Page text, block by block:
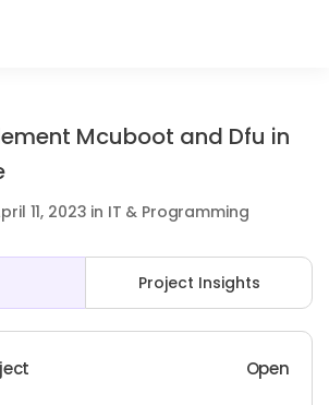
Mcuboot and Dfu in
11, 2023 in IT & Programming
Project Insights
Open